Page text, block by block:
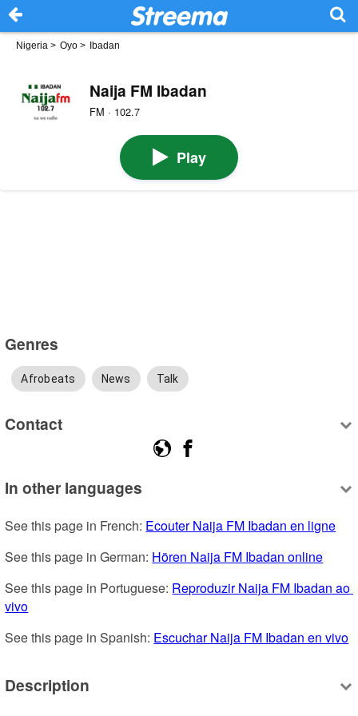
Nigeria > Oyo > Ibadan
Naija FM Ibadan
FM · 102.7
Play
Genres
Afrobeats News Talk
Contact
In other languages
See this page in French: Ecouter Naija FM Ibadan en ligne
See this page in German: Hören Naija FM Ibadan online
See this page in Portuguese: Reproduzir Naija FM Ibadan ao
vivo
See this page in Spanish: Escuchar Naija FM Ibadan en vivo
Description